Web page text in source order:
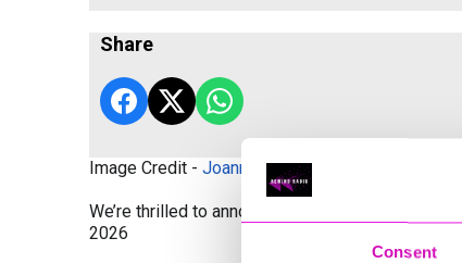
Consent
Share
Image Credit - Joanne Westlake Photography
We’re thrilled to announce the finalists and
2026